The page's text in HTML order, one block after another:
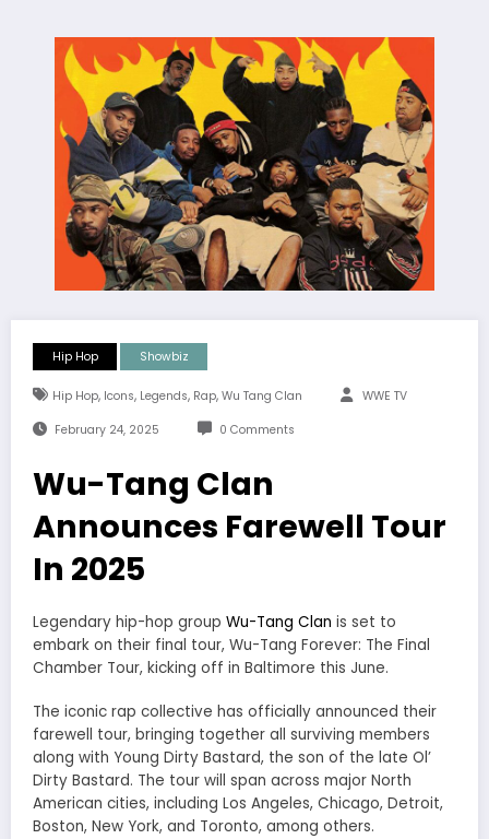
Hip Hop Showbiz
Hip Hop, Icons, Legends, Rap, Wu Tang Clan WWE TV
February 24, 2025 0 Comments
Wu-Tang Clan
Announces Farewell Tour
In 2025
Legendary hip-hop group Wu-Tang Clan is set to
embark on their final tour, Wu-Tang Forever: The Final
Chamber Tour, kicking off in Baltimore this June.
The iconic rap collective has officially announced their
farewell tour, bringing together all surviving members
along with Young Dirty Bastard, the son of the late Ol’
Dirty Bastard. The tour will span across major North
American cities, including Los Angeles, Chicago, Detroit,
Boston, New York, and Toronto, among others.